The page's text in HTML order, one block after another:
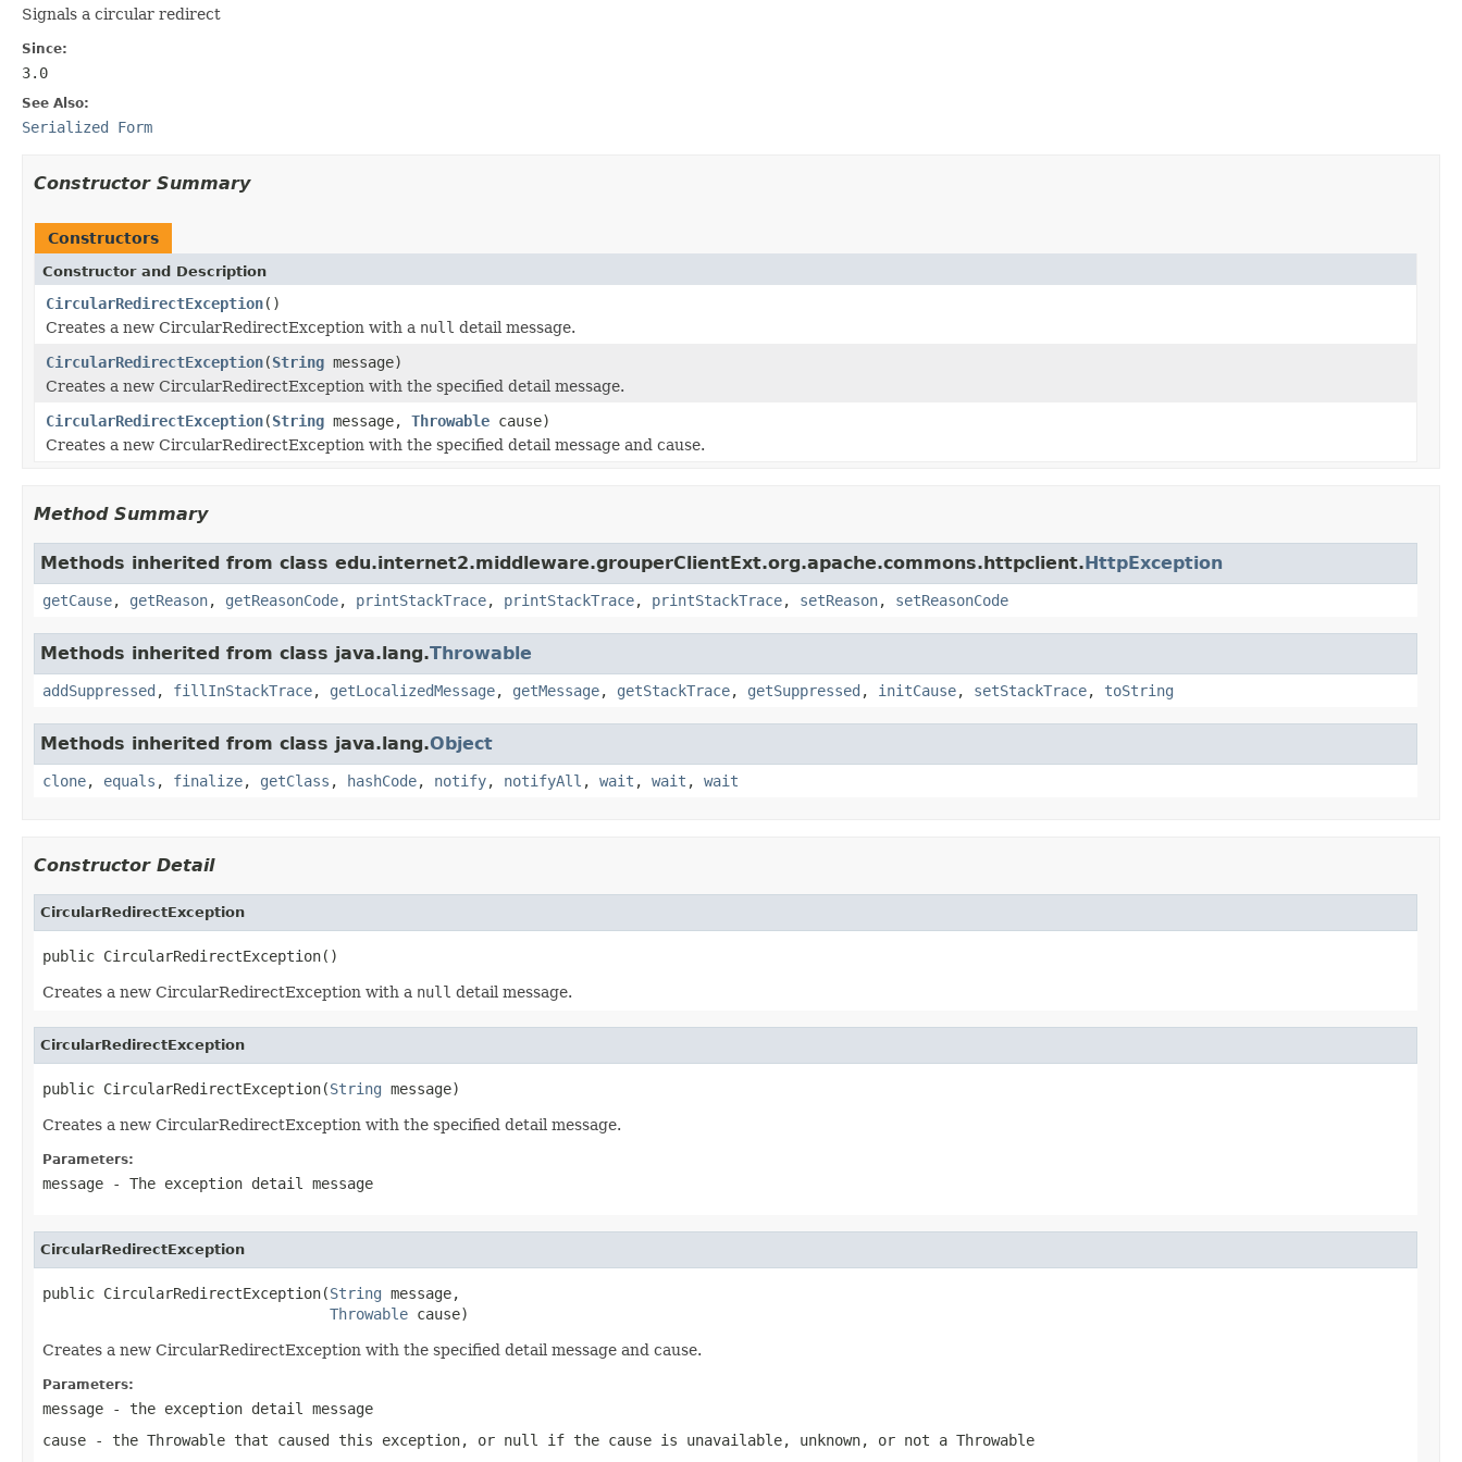
Signals a circular redirect
Since:
3.0
See Also:
Serialized Form
Constructor Summary
Constructors
Constructor and Description
CircularRedirectException()
Creates a new CircularRedirectException with a null detail message.
CircularRedirectException(String message)
Creates a new CircularRedirectException with the specified detail message.
CircularRedirectException(String message, Throwable cause)
Creates a new CircularRedirectException with the specified detail message and cause.
Method Summary
Methods inherited from class edu.internet2.middleware.grouperClientExt.org.apache.commons.httpclient.HttpException
getCause, getReason, getReasonCode, printStackTrace, printStackTrace, printStackTrace, setReason, setReasonCode
Methods inherited from class java.lang.Throwable
addSuppressed , fillInStackTrace, getLocalizedMessage, getMessage, getStackTrace, getSuppressed , initCause, setStackTrace, toString
Methods inherited from class java.lang.Object
clone, equals , finalize, getClass , hashCode, notify, notifyAll , wait , wait , wait
Constructor Detail
CircularRedirectException
public CircularRedirectException()
Creates a new CircularRedirectException with a null detail message.
CircularRedirectException
public CircularRedirectException(String message)
Creates a new CircularRedirectException with the specified detail message.
Parameters:
message - The exception detail message
CircularRedirectException
public CircularRedirectException(String message,
Throwable cause)
Creates a new CircularRedirectException with the specified detail message and cause.
Parameters:
message - the exception detail message
cause - the Throwable that caused this exception, or null if the cause is unavailable, unknown, or not a Throwable